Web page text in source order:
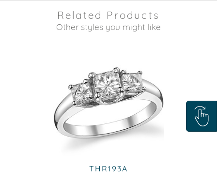
Related Products
Other styles you might like
THR193A